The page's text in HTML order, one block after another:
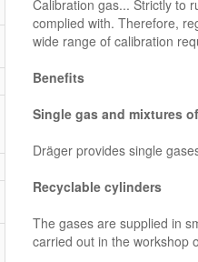
Calibration gas... Strictly to
complied with. Therefore,
wide range of calibration
Benefits
Single gas and mixtures
Dräger provides single
Recyclable cylinders
The gases are supplied in
carried out in the workshop